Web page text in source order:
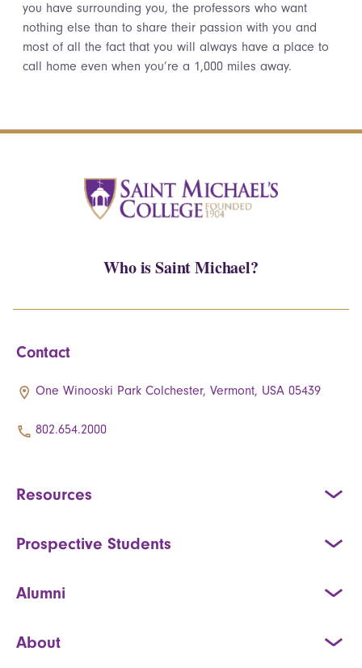
you have surrounding you, the professors who want
nothing else than to share their passion with you and
most of all the fact that you will always have a place to
call home even when you’re a 1,000 miles away.
Who is Saint Michael?
Contact
One Winooski Park Colchester, Vermont, USA 05439
802.654.2000
Resources
Prospective Students
Alumni
About